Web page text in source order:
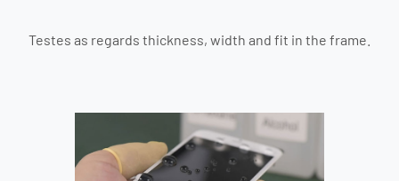
Testes as regards thickness, width and fit in the frame.